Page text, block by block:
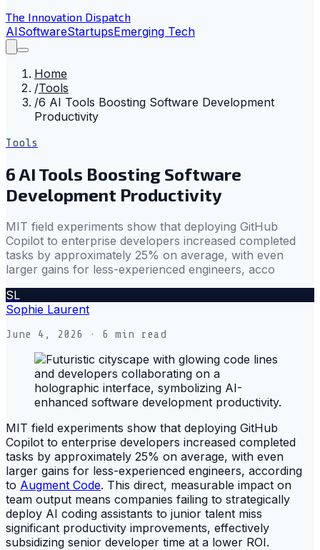
The Innovation Dispatch
AISoftwareStartupsEmerging Tech
Home
/Tools
/6 AI Tools Boosting Software Development
Productivity
Tools
6 AI Tools Boosting Software
Development Productivity
MIT field experiments show that deploying GitHub
Copilot to enterprise developers increased completed
tasks by approximately 25% on average, with even
larger gains for less-experienced engineers, acco
SL
Sophie Laurent
June 4, 2026 · 6 min read
MIT field experiments show that deploying GitHub
Copilot to enterprise developers increased completed
tasks by approximately 25% on average, with even
larger gains for less-experienced engineers, according
to Augment Code. This direct, measurable impact on
team output means companies failing to strategically
deploy AI coding assistants to junior talent miss
significant productivity improvements, effectively
subsidizing senior developer time at a lower ROI.